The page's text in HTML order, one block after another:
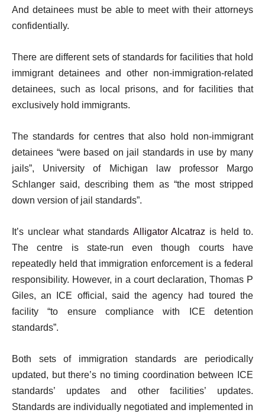
And detainees must be able to meet with their attorneys
confidentially.
There are different sets of standards for facilities that hold
immigrant detainees and other non-immigration-related
detainees, such as local prisons, and for facilities that
exclusively hold immigrants.
The standards for centres that also hold non-immigrant
detainees “were based on jail standards in use by many
jails”, University of Michigan law professor Margo
Schlanger said, describing them as “the most stripped
down version of jail standards”.
It’s unclear what standards Alligator Alcatraz is held to.
The centre is state-run even though courts have
repeatedly held that immigration enforcement is a federal
responsibility. However, in a court declaration, Thomas P
Giles, an ICE official, said the agency had toured the
facility “to ensure compliance with ICE detention
standards”.
Both sets of immigration standards are periodically
updated, but there’s no timing coordination between ICE
standards’ updates and other facilities’ updates.
Standards are individually negotiated and implemented in